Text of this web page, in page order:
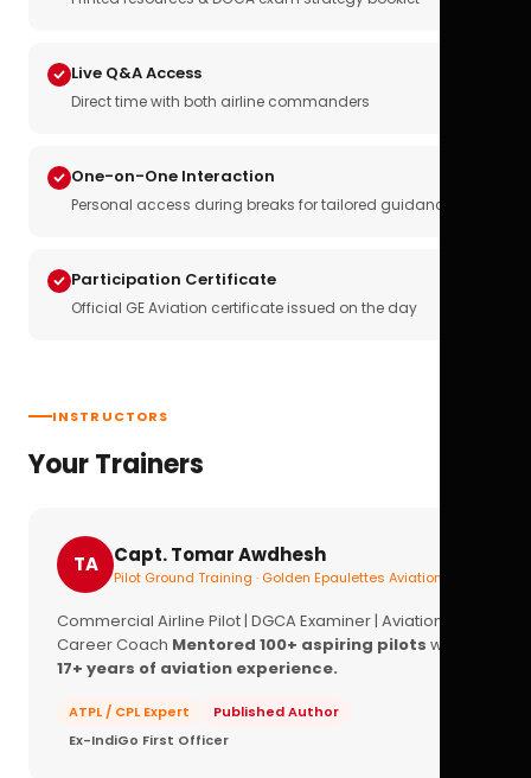
Live Q&A Access
Direct time with both airline commanders
One-on-One Interaction
Personal access during breaks for tailored guidance
Participation Certificate
Official GE Aviation certificate issued on the day
INSTRUCTORS
Your Trainers
TA Capt. Tomar Awdhesh
Pilot Ground Training · Golden Epaulettes Aviation
Commercial Airline Pilot | DGCA Examiner | Aviation
Career Coach Mentored 100+ aspiring pilots with
17+ years of aviation experience.
ATPL / CPL Expert
Published Author
Ex-IndiGo First Officer